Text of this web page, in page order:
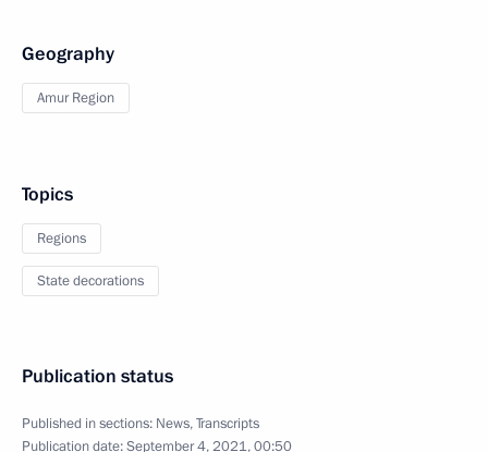
Geography
Amur Region
Topics
Regions
State decorations
Publication status
Published in sections: News,Transcripts
Publication date:September 4, 2021, 00:50